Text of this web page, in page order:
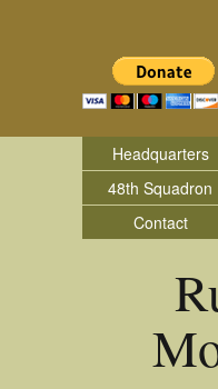
Headquarters
48th Squadron
Contact